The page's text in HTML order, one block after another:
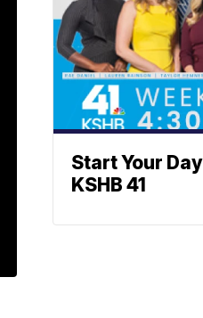
Start Your
KSHB 41